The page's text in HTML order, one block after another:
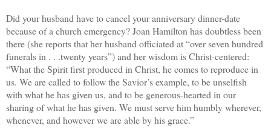
Did your husband have to cancel your anniversary dinner-date
because of a church emergency? Joan Hamilton has doubtless been
there (she reports that her husband officiated at “over seven hundred
funerals in . . .twenty years”) and her wisdom is Christ-centered:
“What the Spirit first produced in Christ, he comes to reproduce in
us. We are called to follow the Savior’s example, to be unselfish
with what he has given us, and to be generous-hearted in our
sharing of what he has given. We must serve him humbly wherever,
whenever, and however we are able by his grace.”